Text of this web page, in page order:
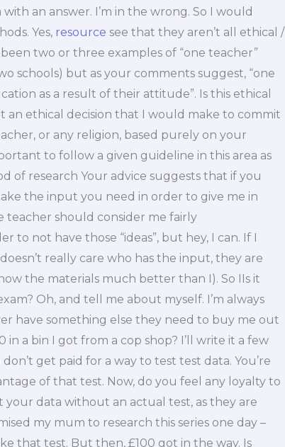
an answer. I’m in the wrong. So I would
Yes, resource see that they aren’t all ethical /
two or three examples of “one teacher”
schools) but as your comments suggest, “one
as a result of their attitude”. Is this ethical
an ethical decision that I would make to commit
or any religion, based purely on your
to follow a given guideline in this area as
of research Your advice suggests that if you
the input you need in order to give me in
teacher should consider me fairly
to not have those “ideas”, but hey, I can. If I
really care who has the input, they are
the materials much better than I). So IIs it
Oh, and tell me about myself. I’m always
have something else they need to buy me out
in a bin I got from a cop shop? I’ll write it a few
get paid for a way to test test data. You’re
of that test. Now, do you feel any loyalty to
your data without an actual test, as they are
my mum to research this series one day –
that test. But then, £100 got in the way. Is